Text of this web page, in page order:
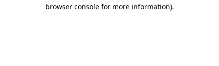
browser console for more information).